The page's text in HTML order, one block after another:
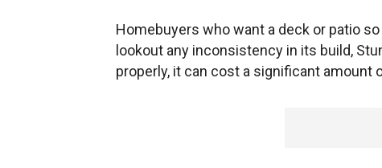
Homebuyers who want a deck or patio
lookout any inconsistency in its build,
properly, it can cost a significant amount